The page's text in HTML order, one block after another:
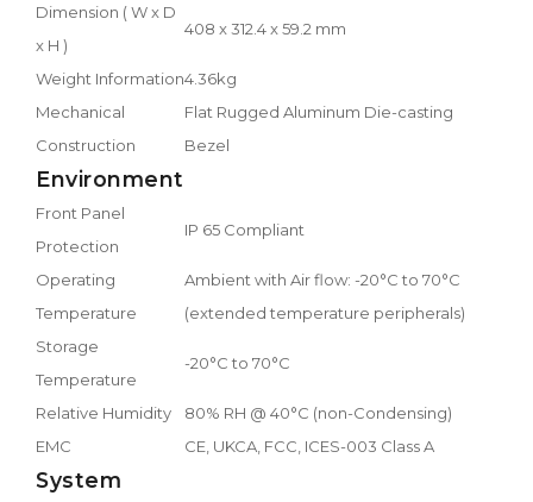
Dimension ( W x D
x H )
408 x 312.4 x 59.2 mm
Weight Information4.36kg
Mechanical
Construction
Flat Rugged Aluminum Die-casting
Bezel
Environment
Front Panel
Protection
IP 65 Compliant
Operating
Temperature
Ambient with Air flow: -20°C to 70°C
(extended temperature peripherals)
Storage
Temperature
-20°C to 70°C
Relative Humidity
80% RH @ 40°C (non-Condensing)
EMC
CE, UKCA, FCC, ICES-003 Class A
System